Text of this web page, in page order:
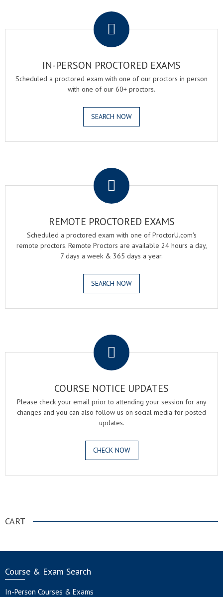
IN-PERSON PROCTORED EXAMS
Scheduled a proctored exam with one of our proctors in person
with one of our 60+ proctors.
SEARCH NOW
REMOTE PROCTORED EXAMS
Scheduled a proctored exam with one of ProctorU.com's
remote proctors. Remote Proctors are available 24 hours a day,
7 days a week & 365 days a year.
SEARCH NOW
COURSE NOTICE UPDATES
Please check your email prior to attending your session for any
changes and you can also follow us on social media for posted
updates.
CHECK NOW
CART
Course & Exam Search
In-Person Courses & Exams